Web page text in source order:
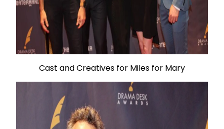
Cast and Creatives for Miles for Mary